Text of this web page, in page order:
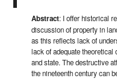
Abstract: I offer historical
discussion of property in
as this reflects lack of
lack of adequate theoretical
and state. The destructive
the nineteenth century can